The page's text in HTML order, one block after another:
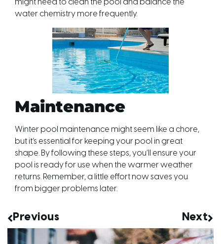
might need to clean the pool and balance the
water chemistry more frequently.
Maintenance
Winter pool maintenance might seem like a chore,
but it’s essential for keeping your pool in great
shape. By following these steps, you’ll ensure your
pool is ready for use when the warmer weather
returns. Remember, a little effort now saves you
from bigger problems later.
Previous Next